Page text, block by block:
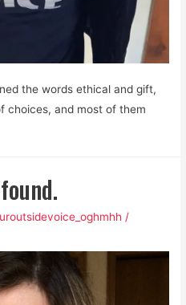
the words ethical and gift,
choices, and most of them
/